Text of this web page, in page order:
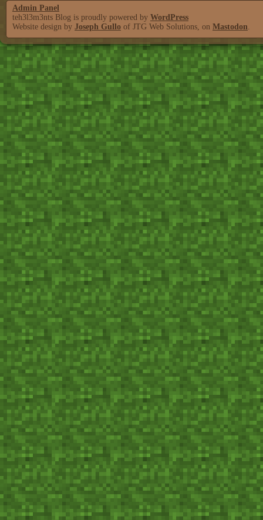
Admin Panel
teh3l3m3nts Blog is proudly powered by WordPress
Website design by Joseph Gullo of JTG Web Solutions, on Mastodon.